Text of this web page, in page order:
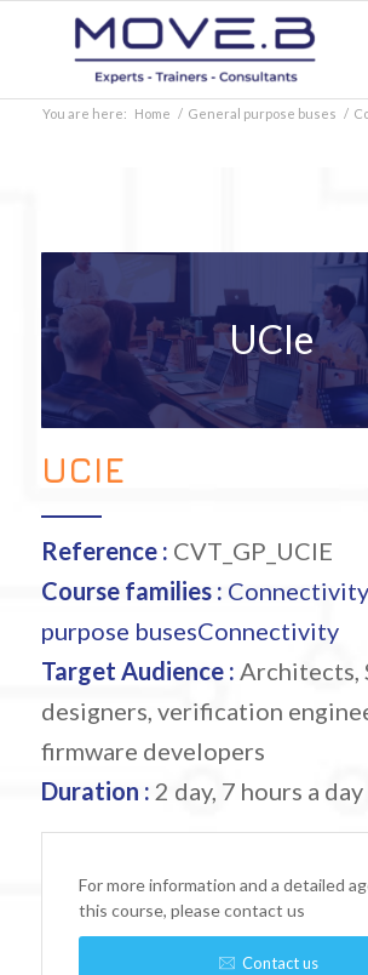
You are here: Home / General purpose buses /
UCIe
UCIE
Reference : CVT_GP_UCIE
Course families : Connectivity
purpose busesConnectivity
Target Audience : Architects,
designers, verification
firmware developers
Duration : 2 day, 7 hours a day
For more information and a detailed
this course, please contact us
Contact us